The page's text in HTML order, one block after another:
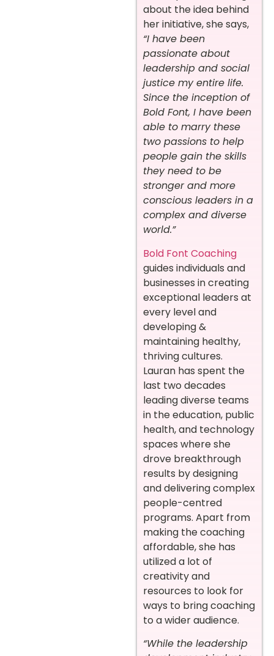
about the idea behind
her initiative, she says,
“I have been
passionate about
leadership and social
justice my entire life.
Since the inception of
Bold Font, I have been
able to marry these
two passions to help
people gain the skills
they need to be
stronger and more
conscious leaders in a
complex and diverse
world.”
Bold Font Coaching
guides individuals and
businesses in creating
exceptional leaders at
every level and
developing &
maintaining healthy,
thriving cultures.
Lauran has spent the
last two decades
leading diverse teams
in the education, public
health, and technology
spaces where she
drove breakthrough
results by designing
and delivering complex
people-centred
programs. Apart from
making the coaching
affordable, she has
utilized a lot of
creativity and
resources to look for
ways to bring coaching
to a wider audience.
“While the leadership